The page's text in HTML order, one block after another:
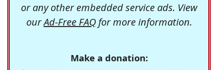
or any other embedded service ads. View
ourAd-Free FAQfor more information.
Make a donation: